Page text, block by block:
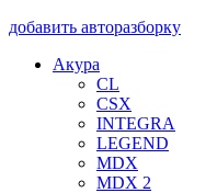
добавить авторазборку
Акура
CL
CSX
INTEGRA
LEGEND
MDX
MDX 2